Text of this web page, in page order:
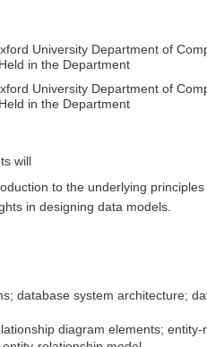
University Department of
in the Department
University Department of
in the Department
will
to the underlying
in designing data models.
database system architecture;
diagram elements;